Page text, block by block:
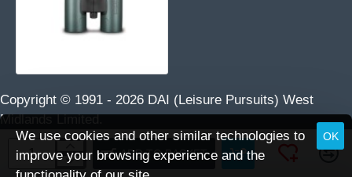
We use cookies and other similar technologies to
improve your browsing experience and the
OK
ADD TO BASKET
Copyright © 1991 - 2026 DAI (Leisure Pursuits) West
Midlands Limited.